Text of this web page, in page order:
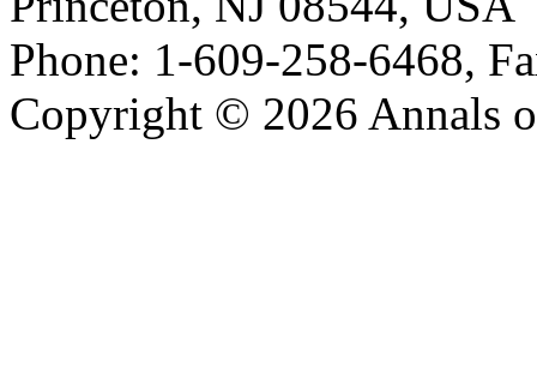
Phone: 1-609-258-6468,
Copyright © 2026 Annals